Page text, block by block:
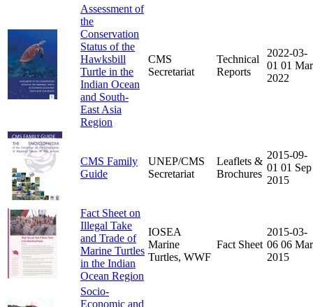
Assessment of
the
Conservation
Status of the
Hawksbill
Turtle in the
Indian Ocean
and South-
East Asia
Region
CMS
Secretariat
Technical
Reports
2022-03-
01 01 Mar
2022
CMS Family
Guide
UNEP/CMS
Secretariat
Leaflets &
Brochures
2015-09-
01 01 Sep
2015
Fact Sheet on
Illegal Take
and Trade of
Marine Turtles
in the Indian
Ocean Region
IOSEA
Marine
Turtles, WWF
Fact Sheet
2015-03-
06 06 Mar
2015
Socio-
Economic and